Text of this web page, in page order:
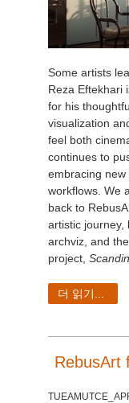
Some artists
Reza Eftekhari
for his
visualization
feel both
continues to
embracing
workflows. We
back to
artistic journey,
archviz, and
project,
더 읽기...
RebusArt